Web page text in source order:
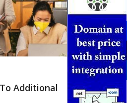
Additional